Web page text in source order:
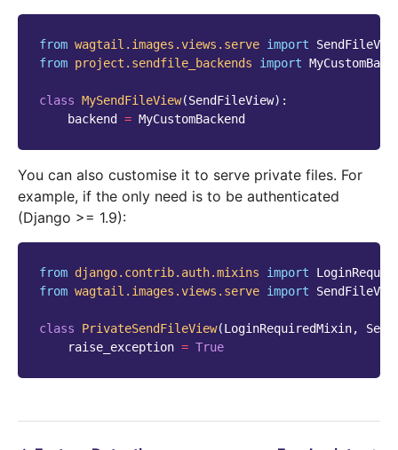
from wagtail.images.views.serve import
from project.sendfile_backends import
class MySendFileView(SendFileView):
backend
= MyCustomBackend
You can also customise it to serve private files. For
example, if the only need is to be authenticated
(Django >= 1.9):
from django.contrib.auth.mixins import
from wagtail.images.views.serve import
class PrivateSendFileView(LoginRequiredMixin,
raise_exception = True